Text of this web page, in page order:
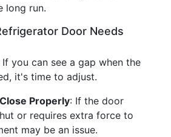
long run.
Door Needs
If you can see a gap when the
it's time to adjust.
Properly: If the door
or requires extra force to
may be an issue.